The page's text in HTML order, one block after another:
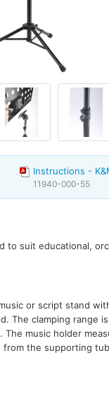
Instructions -
11940-000-55
to suit educational,
or script stand
The clamping range
music holder
the supporting